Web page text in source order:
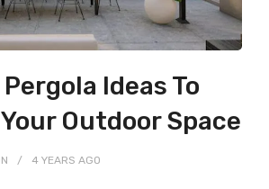
Ideas To
Outdoor Space
4 YEARS AGO